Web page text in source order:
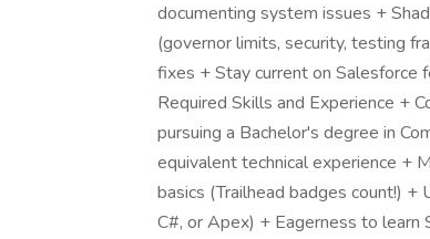
documenting system issues +
(governor limits, security, testing
fixes + Stay current on Salesforce
Required Skills and Experience +
pursuing a Bachelor's degree in
equivalent technical experience +
basics (Trailhead badges count!)
C#, or Apex) + Eagerness to